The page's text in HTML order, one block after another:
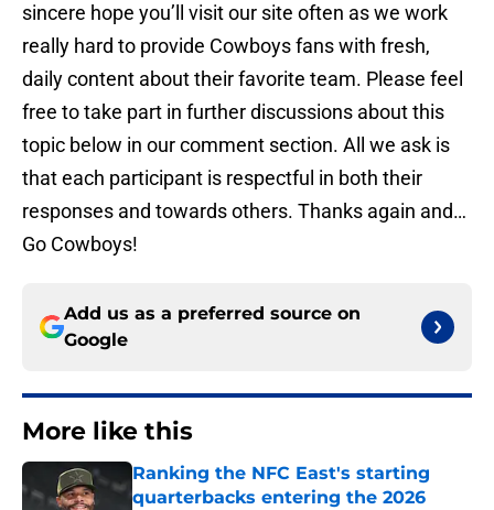
sincere hope you’ll visit our site often as we work
really hard to provide Cowboys fans with fresh,
daily content about their favorite team. Please feel
free to take part in further discussions about this
topic below in our comment section. All we ask is
that each participant is respectful in both their
responses and towards others. Thanks again and…
Go Cowboys!
Add us as a preferred source on
Google
More like this
Ranking the NFC East's starting
quarterbacks entering the 2026